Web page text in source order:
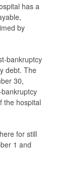
has a
by
bankruptcy
debt. The
30,
the hospital
for still
1 and